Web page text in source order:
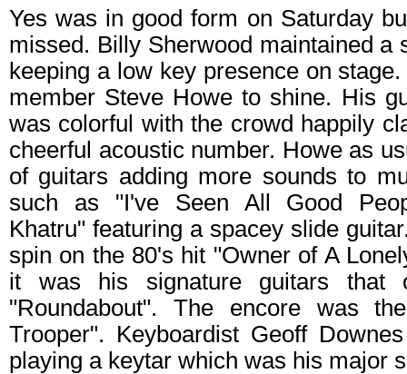
Yes was in good form on Saturday
missed. Billy Sherwood maintained a
keeping a low key presence on
member Steve Howe to shine. His
was colorful with the crowd happily
cheerful acoustic number. Howe as
of guitars adding more sounds to
such as "I've Seen All Good
Khatru" featuring a spacey slide
spin on the 80's hit "Owner of A
it was his signature guitars that
"Roundabout". The encore was
Trooper". Keyboardist Geoff
playing a keytar which was his major